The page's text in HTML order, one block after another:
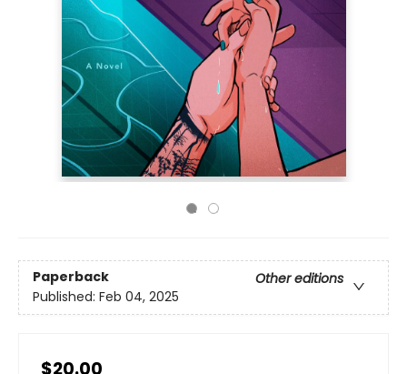
Paperback
Other editions
Published: Feb 04, 2025
$20.00